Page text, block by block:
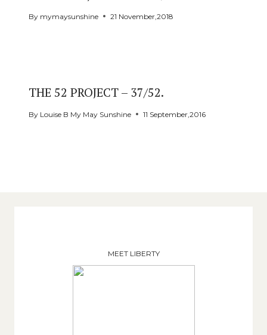
By mymaysunshine 21 November,2018
THE 52 PROJECT – 37/52.
By Louise B My May Sunshine 11 September,2016
MEET LIBERTY